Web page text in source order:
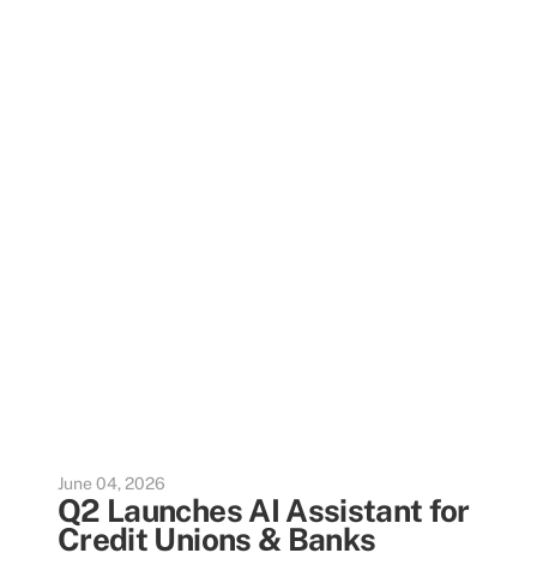
June 04, 2026
Q2 Launches AI Assistant for
Credit Unions & Banks